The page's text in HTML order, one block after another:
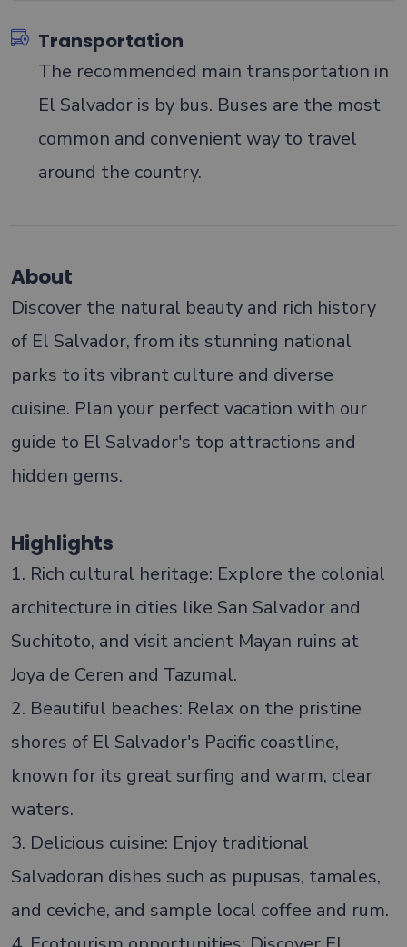
Transportation
The recommended main transportation in
El Salvador is by bus. Buses are the most
common and convenient way to travel
around the country.
About
Discover the natural beauty and rich history
of El Salvador, from its stunning national
parks to its vibrant culture and diverse
cuisine. Plan your perfect vacation with our
guide to El Salvador's top attractions and
hidden gems.
Highlights
1. Rich cultural heritage: Explore the colonial
architecture in cities like San Salvador and
Suchitoto, and visit ancient Mayan ruins at
Joya de Ceren and Tazumal.
2. Beautiful beaches: Relax on the pristine
shores of El Salvador's Pacific coastline,
known for its great surfing and warm, clear
waters.
3. Delicious cuisine: Enjoy traditional
Salvadoran dishes such as pupusas, tamales,
and ceviche, and sample local coffee and rum.